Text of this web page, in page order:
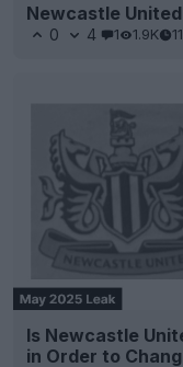
Newcastle
0 4 1 1.9K
Is Newcastle
in Order to